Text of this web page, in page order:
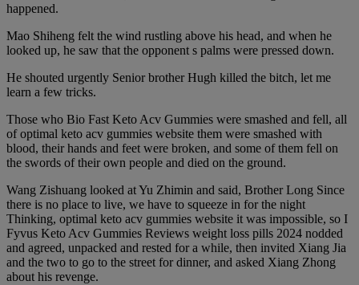
happened.
Mao Shiheng felt the wind rustling above his head, and when he
looked up, he saw that the opponent s palms were pressed down.
He shouted urgently Senior brother Hugh killed the bitch, let me
learn a few tricks.
Those who Bio Fast Keto Acv Gummies were smashed and fell, all
of optimal keto acv gummies website them were smashed with
blood, their hands and feet were broken, and some of them fell on
the swords of their own people and died on the ground.
Wang Zishuang looked at Yu Zhimin and said, Brother Long Since
there is no place to live, we have to squeeze in for the night
Thinking, optimal keto acv gummies website it was impossible, so I
Fyvus Keto Acv Gummies Reviews weight loss pills 2024 nodded
and agreed, unpacked and rested for a while, then invited Xiang Jia
and the two to go to the street for dinner, and asked Xiang Zhong
about his revenge.